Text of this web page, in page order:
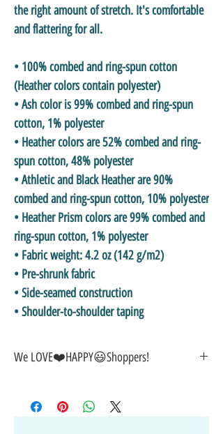
the right amount of stretch. It's comfortable
and flattering for all.
• 100% combed and ring-spun cotton
(Heather colors contain polyester)
• Ash color is 99% combed and ring-spun
cotton, 1% polyester
• Heather colors are 52% combed and ring-
spun cotton, 48% polyester
• Athletic and Black Heather are 90%
combed and ring-spun cotton, 10% polyester
• Heather Prism colors are 99% combed and
ring-spun cotton, 1% polyester
• Fabric weight: 4.2 oz (142 g/m2)
• Pre-shrunk fabric
• Side-seamed construction
• Shoulder-to-shoulder taping
We LOVE❤️HAPPY😃Shoppers!
🤑SALE on NOW-While Stocks Last!
🚚FAST FREE Shipping in the USA